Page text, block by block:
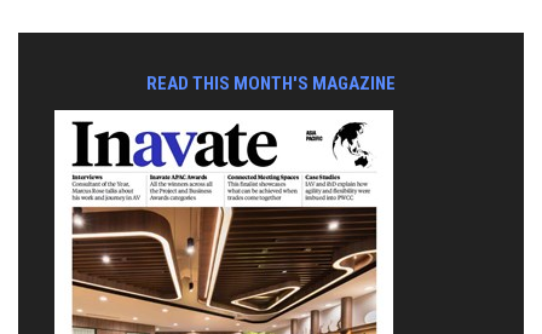
READ THIS MONTH'S MAGAZINE